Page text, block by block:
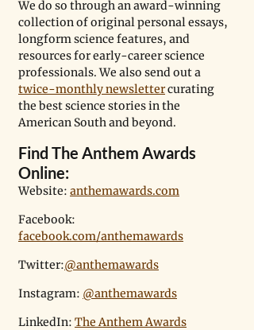
We do so through an award-winning
collection of original personal essays,
longform science features, and
resources for early-career science
professionals. We also send out a
twice-monthly newsletter curating
the best science stories in the
American South and beyond.
Find The Anthem Awards
Online:
Website: anthemawards.com
Facebook:
facebook.com/anthemawards
Twitter:@anthemawards
Instagram: @anthemawards
LinkedIn: The Anthem Awards